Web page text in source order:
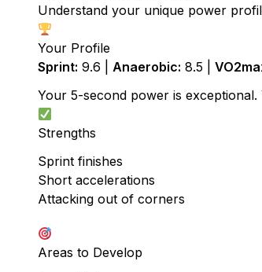
Understand your unique power
Your Profile
Sprint: 9.6 | Anaerobic: 8.5 |
Your 5-second power is
Strengths
Sprint finishes
Short accelerations
Attacking out of corners
Areas to Develop